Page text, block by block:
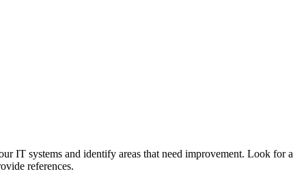
IT systems and identify areas that need improvement. Look for a
references.